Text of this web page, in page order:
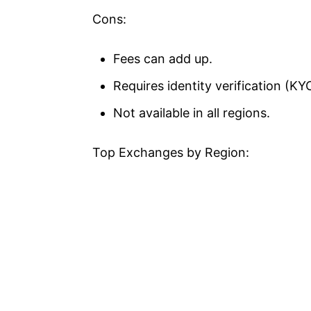
Cons:
Fees can add up.
Requires identity verification
Not available in all regions.
Top Exchanges by Region: